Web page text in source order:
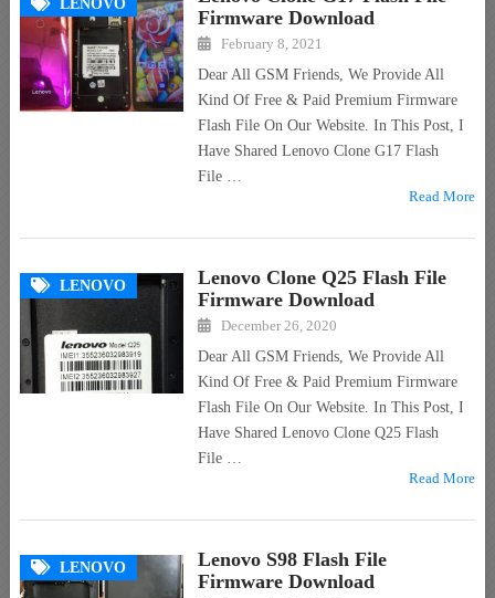
LENOVO
Firmware Download
February 8, 2021
Dear All GSM Friends, We Provide All
Kind Of Free & Paid Premium Firmware
Flash File On Our Website. In This Post, I
Have Shared Lenovo Clone G17 Flash
File …
Read More
LENOVO
Lenovo Clone Q25 Flash File
Firmware Download
December 26, 2020
Dear All GSM Friends, We Provide All
Kind Of Free & Paid Premium Firmware
Flash File On Our Website. In This Post, I
Have Shared Lenovo Clone Q25 Flash
File …
Read More
LENOVO
Lenovo S98 Flash File
Firmware Download